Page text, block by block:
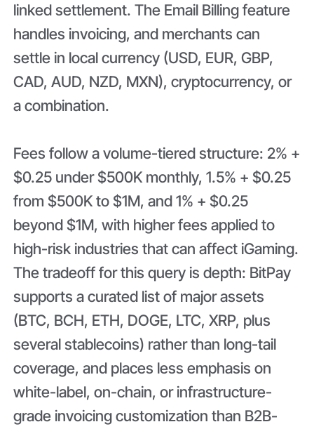
linked settlement. The Email Billing feature
handles invoicing, and merchants can
settle in local currency (USD, EUR, GBP,
CAD, AUD, NZD, MXN), cryptocurrency, or
a combination.
Fees follow a volume-tiered structure: 2% +
$0.25 under $500K monthly, 1.5% + $0.25
from $500K to $1M, and 1% + $0.25
beyond $1M, with higher fees applied to
high-risk industries that can affect iGaming.
The tradeoff for this query is depth: BitPay
supports a curated list of major assets
(BTC, BCH, ETH, DOGE, LTC, XRP, plus
several stablecoins) rather than long-tail
coverage, and places less emphasis on
white-label, on-chain, or infrastructure-
grade invoicing customization than B2B-